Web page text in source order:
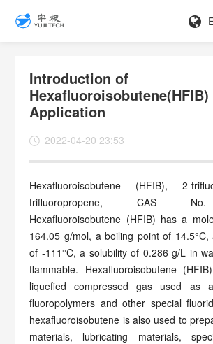
Introduction of
Hexafluoroisobutene(HFIB)
Application
2022-04-20 23:53
Hexafluoroisobutene (HFIB), 2-
trifluoropropene, CAS
Hexafluoroisobutene (HFIB) has a
164.05 g/mol, a boiling point of
of -111°C, a solubility of 0.286 g/L in
flammable. Hexafluoroisobutene
liquefied compressed gas used as
fluoropolymers and other special
hexafluoroisobutene is also used to
materials, lubricating materials,